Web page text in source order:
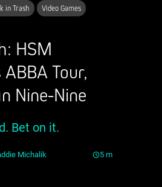
in Trash Video Games
HSM
ABBA Tour,
Nine-Nine
Bet on it.
Michalik 5 m